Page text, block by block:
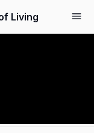
Living